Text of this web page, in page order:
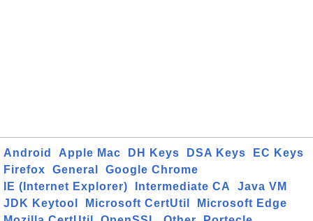
Android Apple Mac DH Keys DSA Keys
EC Keys
Firefox
General
Google Chrome
IE (Internet Explorer)
Intermediate CA
Java VM
JDK Keytool
Microsoft CertUtil
Microsoft Edge